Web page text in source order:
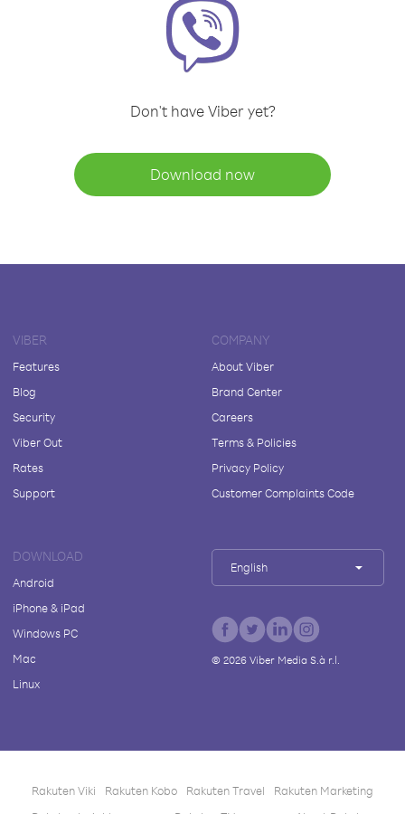
Don't have Viber yet?
Download now
VIBER
Features
Blog
Security
Viber Out
Rates
Support
COMPANY
About Viber
Brand Center
Careers
Terms & Policies
Privacy Policy
Customer Complaints Code
DOWNLOAD
Android
iPhone & iPad
Windows PC
Mac
Linux
English
© 2026Viber Media S.à r.l.
Rakuten Viki Rakuten Kobo Rakuten Travel
Rakuten Marketing